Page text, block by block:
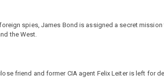
spies, James Bond is assigned a secret
the West.
friend and former CIA agent Felix Leiter is left for